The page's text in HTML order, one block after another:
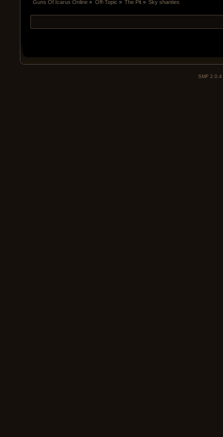
Guns Of Icarus Online » Off-Topic » The Pit» Sky shanties
SMF 2.0.4